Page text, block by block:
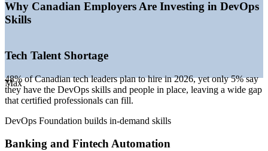
—Kubernetes, Terraform and DevSecOps skills top hiring
—
they need
Sources: Robert Half, Glassdoor, PayScale, Indeed, Talent.com,
Coursera (Canada) 2026.
DevOps Engineer
Max
Why Canadian Employers Are Investing in DevOps
Skills
Tech Talent Shortage
48% of Canadian tech leaders plan to hire in 2026, yet only 5% say
they have the DevOps skills and people in place, leaving a wide gap
that certified professionals can fill.
DevOps Foundation builds in-demand skills
Banking and Fintech Automation